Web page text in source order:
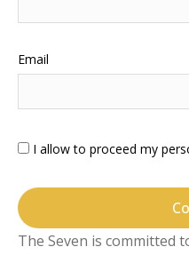
Email
I allow to proceed my
The Seven is committed